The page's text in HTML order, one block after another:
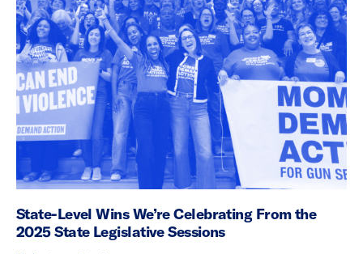
State-Level Wins We’re Celebrating From the
2025 State Legislative Sessions